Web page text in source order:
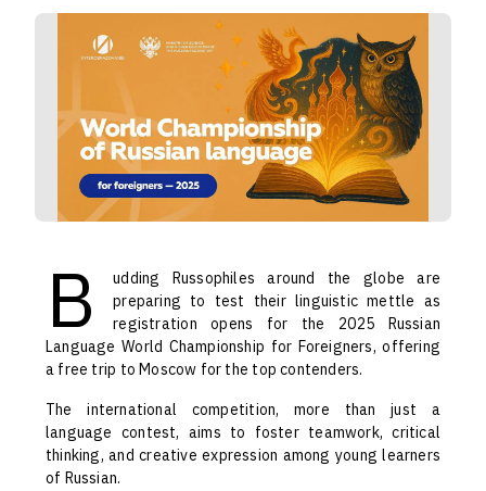
B
udding Russophiles around the globe are
preparing to test their linguistic mettle as
registration opens for the 2025 Russian
Language World Championship for Foreigners, offering
a free trip to Moscow for the top contenders.
The international competition, more than just a
language contest, aims to foster teamwork, critical
thinking, and creative expression among young learners
of Russian.